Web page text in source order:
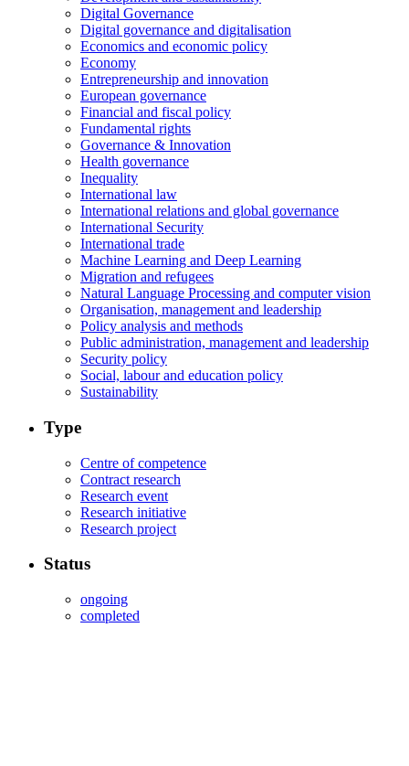
Digital Governance
Digital governance and digitalisation
Economics and economic policy
Economy
Entrepreneurship and innovation
European governance
Financial and fiscal policy
Fundamental rights
Governance & Innovation
Health governance
Inequality
International law
International relations and global governance
International Security
International trade
Machine Learning and Deep Learning
Migration and refugees
Natural Language Processing and computer vision
Organisation, management and leadership
Policy analysis and methods
Public administration, management and leadership
Security policy
Social, labour and education policy
Sustainability
Type
Centre of competence
Contract research
Research event
Research initiative
Research project
Status
ongoing
completed